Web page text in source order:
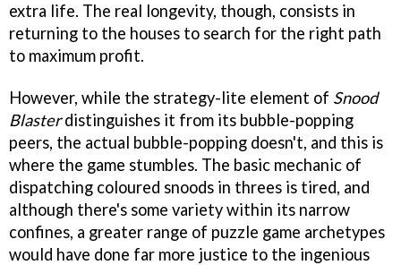
extra life. The real longevity, though, consists in
returning to the houses to search for the right path
to maximum profit.
However, while the strategy-lite element of Snood
Blasterdistinguishes it from its bubble-popping
peers, the actual bubble-popping doesn't, and this is
where the game stumbles. The basic mechanic of
dispatching coloured snoods in threes is tired, and
although there's some variety within its narrow
confines, a greater range of puzzle game archetypes
would have done far more justice to the ingenious